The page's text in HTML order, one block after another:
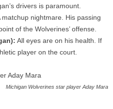
drivers is paramount.
matchup nightmare. His passing
of the Wolverines’ offense.
All eyes are on his health. If
player on the court.
Michigan Wolverines star player Aday Mara